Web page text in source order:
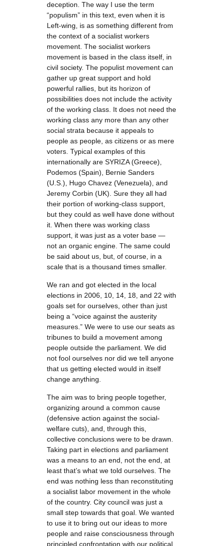
deception. The way I use the term
“populism” in this text, even when it is
Left-wing, is as something different from
the context of a socialist workers
movement. The socialist workers
movement is based in the class itself, in
civil society. The populist movement can
gather up great support and hold
powerful rallies, but its horizon of
possibilities does not include the activity
of the working class. It does not need the
working class any more than any other
social strata because it appeals to
people as people, as citizens or as mere
voters. Typical examples of this
internationally are SYRIZA (Greece),
Podemos (Spain), Bernie Sanders
(U.S.), Hugo Chavez (Venezuela), and
Jeremy Corbin (UK). Sure they all had
their portion of working-class support,
but they could as well have done without
it. When there was working class
support, it was just as a voter base —
not an organic engine. The same could
be said about us, but, of course, in a
scale that is a thousand times smaller.
We ran and got elected in the local
elections in 2006, 10, 14, 18, and 22 with
goals set for ourselves, other than just
being a “voice against the austerity
measures.” We were to use our seats as
tribunes to build a movement among
people outside the parliament. We did
not fool ourselves nor did we tell anyone
that us getting elected would in itself
change anything.
The aim was to bring people together,
organizing around a common cause
(defensive action against the social-
welfare cuts), and, through this,
collective conclusions were to be drawn.
Taking part in elections and parliament
was a means to an end, not the end, at
least that’s what we told ourselves. The
end was nothing less than reconstituting
a socialist labor movement in the whole
of the country. City council was just a
small step towards that goal. We wanted
to use it to bring out our ideas to more
people and raise consciousness through
principled confrontation with our political